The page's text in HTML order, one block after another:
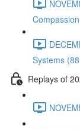
Systems
Replays of